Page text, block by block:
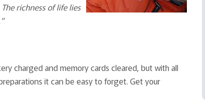
richness of life lies
charged and memory cards cleared, but with all
it can be easy to forget. Get your